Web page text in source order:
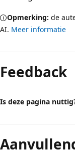
Opmerking: de
AI. Meer informatie
Feedback
Is deze pagina